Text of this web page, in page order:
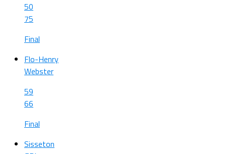
50
75
Final
Flo-Henry
Webster
59
66
Final
Sisseton